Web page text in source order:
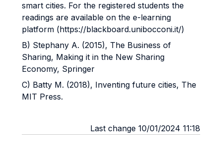
smart cities. For the registered students the
readings are available on the e-learning
platform (https://blackboard.unibocconi.it/)
B) Stephany A. (2015), The Business of
Sharing, Making it in the New Sharing
Economy, Springer
C) Batty M. (2018), Inventing future cities, The
MIT Press.
Last change 10/01/2024 11:18